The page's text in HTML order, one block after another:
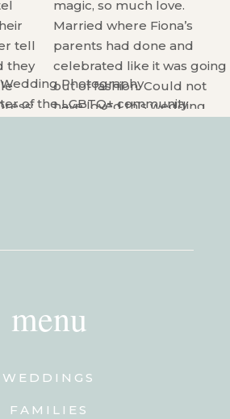
Photography
of the LGBTQ+ community
menu
WEDDINGS
FAMILIES